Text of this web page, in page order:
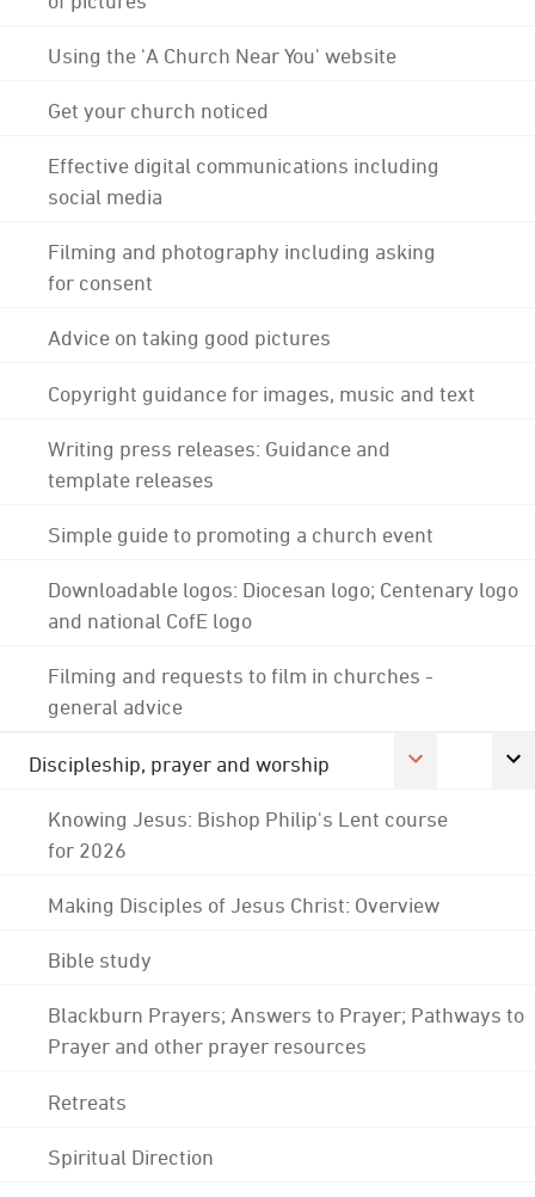
Using the 'A Church Near You' website
Get your church noticed
Effective digital communications including
social media
Filming and photography including asking
for consent
Advice on taking good pictures
Copyright guidance for images, music and text
Writing press releases: Guidance and
template releases
Simple guide to promoting a church event
Downloadable logos: Diocesan logo; Centenary logo
and national CofE logo
Filming and requests to film in churches -
general advice
Discipleship, prayer and worship
Knowing Jesus: Bishop Philip's Lent course
for 2026
Making Disciples of Jesus Christ: Overview
Bible study
Blackburn Prayers; Answers to Prayer; Pathways to
Prayer and other prayer resources
Retreats
Spiritual Direction